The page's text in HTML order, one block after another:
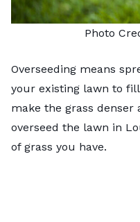
Photo
Overseeding means
your existing lawn to
make the grass denser
overseed the lawn in
of grass you have.